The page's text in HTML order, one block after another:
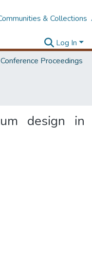
& Collections
Log In
Conference Proceedings
design in